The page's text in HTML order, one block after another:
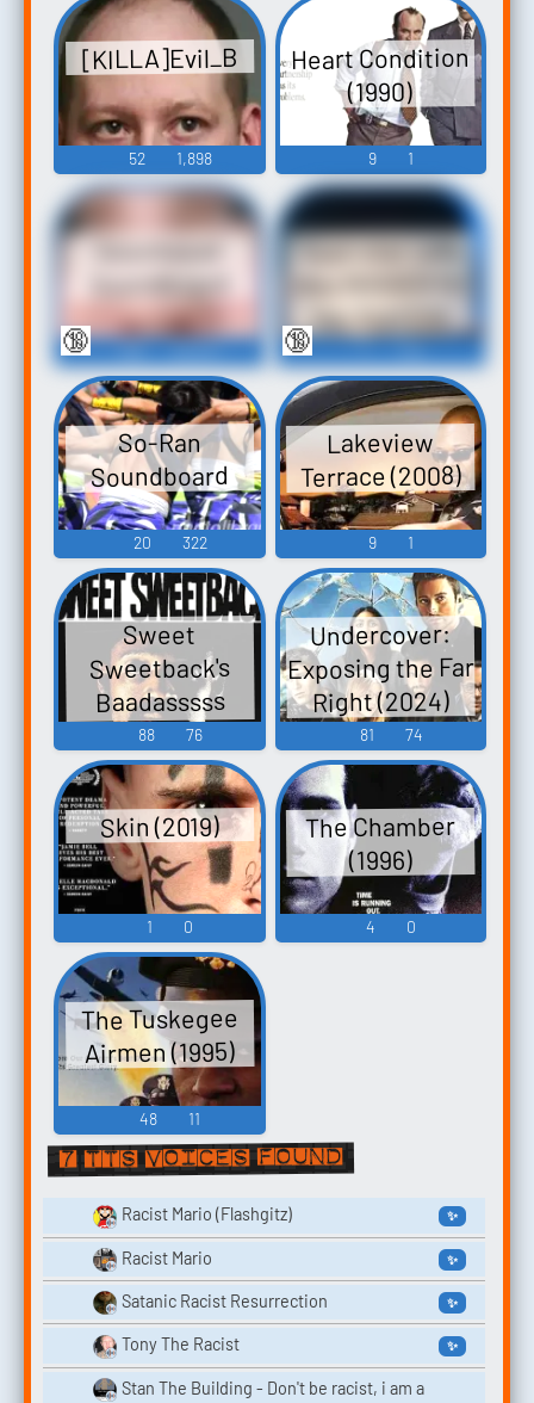
[KILLA]Evil_B
52 1,898
Heart Condition
(1990)
9 1
Goocheese
Soundboard
766 63,947
🔞
Keen star calls
the 3rd time
148
🔞
So-Ran
Soundboard
20 322
Lakeview
Terrace (2008)
9 1
Sweet
Sweetback's
Baadasssss
Song (1971)
88 76
Undercover:
Exposing the Far
Right (2024)
81 74
Skin (2019)
1 0
The Chamber
(1996)
4 0
The Tuskegee
Airmen (1995)
48 11
7 TTS voices found
Racist Mario (Flashgitz) ✨
Racist Mario ✨
Satanic Racist Resurrection ✨
Tony The Racist ✨
Stan The Building - Don't be racist, i am a